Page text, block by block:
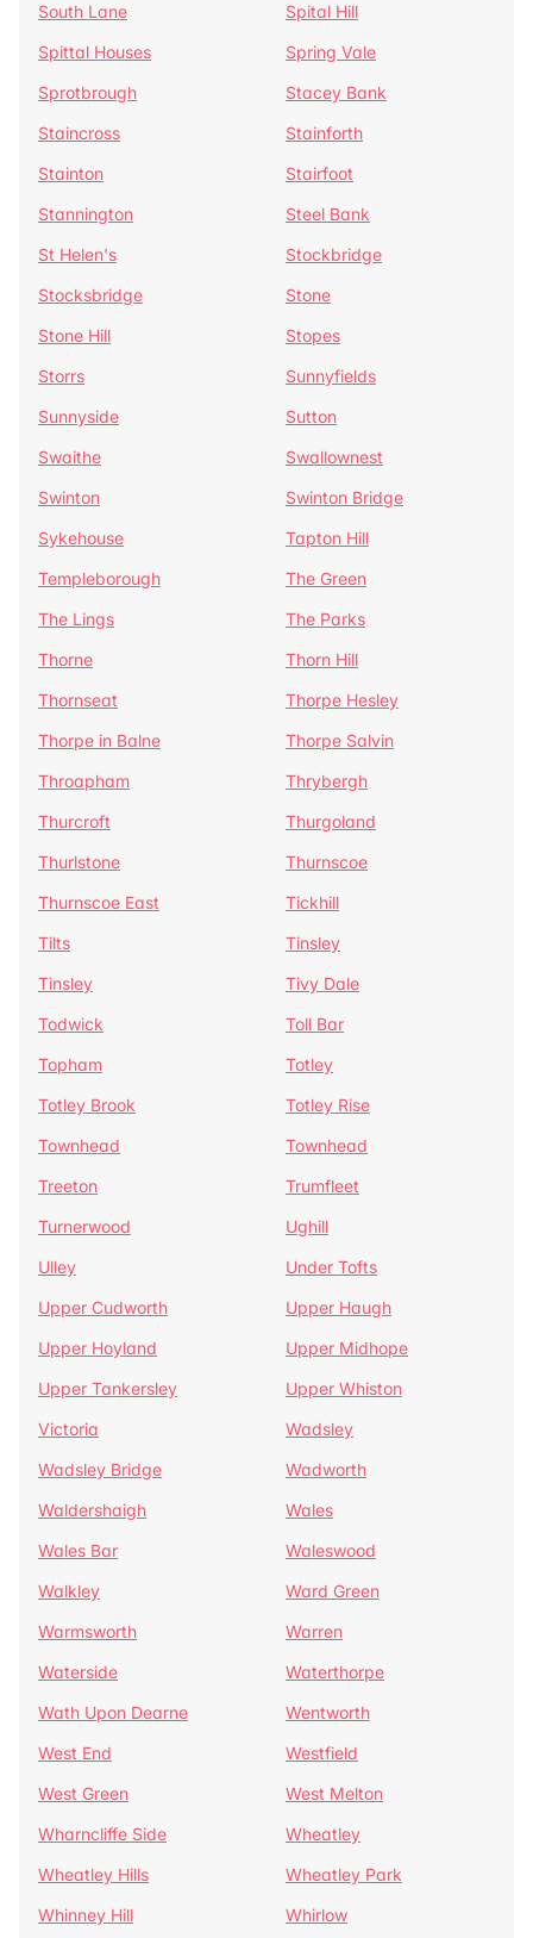
South Lane
Spital Hill
Spittal Houses
Spring Vale
Sprotbrough
Stacey Bank
Staincross
Stainforth
Stainton
Stairfoot
Stannington
Steel Bank
St Helen's
Stockbridge
Stocksbridge
Stone
Stone Hill
Stopes
Storrs
Sunnyfields
Sunnyside
Sutton
Swaithe
Swallownest
Swinton
Swinton Bridge
Sykehouse
Tapton Hill
Templeborough
The Green
The Lings
The Parks
Thorne
Thorn Hill
Thornseat
Thorpe Hesley
Thorpe in Balne
Thorpe Salvin
Throapham
Thrybergh
Thurcroft
Thurgoland
Thurlstone
Thurnscoe
Thurnscoe East
Tickhill
Tilts
Tinsley
Tinsley
Tivy Dale
Todwick
Toll Bar
Topham
Totley
Totley Brook
Totley Rise
Townhead
Townhead
Treeton
Trumfleet
Turnerwood
Ughill
Ulley
Under Tofts
Upper Cudworth
Upper Haugh
Upper Hoyland
Upper Midhope
Upper Tankersley
Upper Whiston
Victoria
Wadsley
Wadsley Bridge
Wadworth
Waldershaigh
Wales
Wales Bar
Waleswood
Walkley
Ward Green
Warmsworth
Warren
Waterside
Waterthorpe
Wath Upon Dearne
Wentworth
West End
Westfield
West Green
West Melton
Wharncliffe Side
Wheatley
Wheatley Hills
Wheatley Park
Whinney Hill
Whirlow